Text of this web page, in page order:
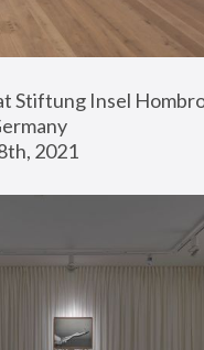
Stiftung Insel
2021